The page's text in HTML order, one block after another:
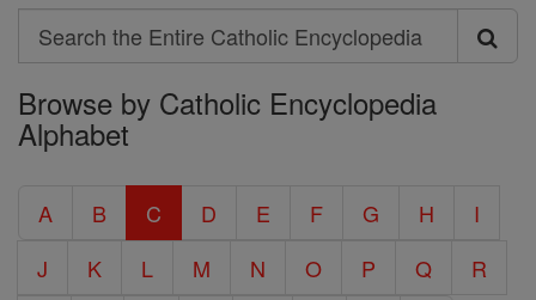
Search
Search
the
Entire
Encyclopedia
Browse by Catholic Encyclopedia
Alphabet
A B C D E F G H
I
J
K L M N O P Q R